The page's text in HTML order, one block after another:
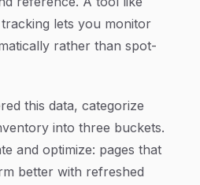
lets you monitor
rather than spot-
this data, categorize
into three buckets.
and optimize: pages that
better with refreshed